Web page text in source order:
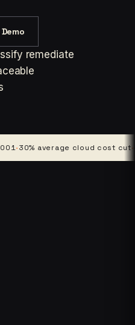
remediate
average cloud cost cut·4